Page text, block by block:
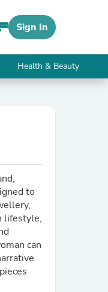
Sign In
Health & Beauty
to
lifestyle,
can